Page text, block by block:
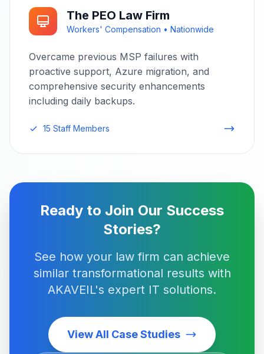
The PEO Law Firm
Workers' Compensation • Nationwide
Overcame previous MSP failures with
proactive support, Azure migration, and
comprehensive security enhancements
including daily backups.
15 Staff Members
Ready to Join Our Success
Stories?
See how your law firm can achieve
similar transformational results with
AKAVEIL's expert IT solutions.
View All Case Studies